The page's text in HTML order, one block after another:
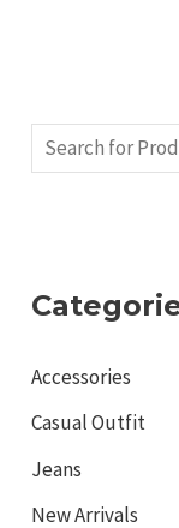
Accessories
Casual Outfit
Jeans
New Arrivals